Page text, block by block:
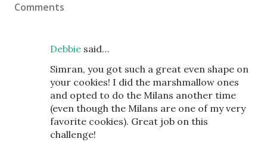
Comments
Debbie said…
Simran, you got such a great even shape on
your cookies! I did the marshmallow ones
and opted to do the Milans another time
(even though the Milans are one of my very
favorite cookies). Great job on this
challenge!